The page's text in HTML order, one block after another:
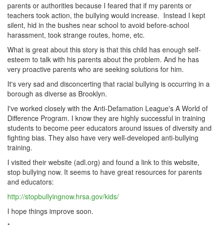
parents or authorities because I feared that if my parents or
teachers took action, the bullying would increase. Instead I kept
silent, hid in the bushes near school to avoid before-school
harassment, took strange routes, home, etc.
What is great about this story is that this child has enough self-
esteem to talk with his parents about the problem. And he has
very proactive parents who are seeking solutions for him.
It's very sad and disconcerting that racial bullying is occurring in a
borough as diverse as Brooklyn.
I've worked closely with the Anti-Defamation League's A World of
Difference Program. I know they are highly successful in training
students to become peer educators around issues of diversity and
fighting bias. They also have very well-developed anti-bullying
training.
I visited their website (adl.org) and found a link to this website,
stop bullying now. It seems to have great resources for parents
and educators:
http://stopbullyingnow.hrsa.gov/kids/
I hope things improve soon.
*